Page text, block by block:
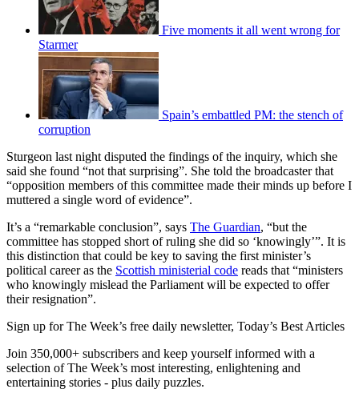
Five moments it all went wrong for
Starmer
Spain’s embattled PM: the stench of
corruption
Sturgeon last night disputed the findings of the inquiry, which she
said she found “not that surprising”. She told the broadcaster that
“opposition members of this committee made their minds up before I
muttered a single word of evidence”.
It’s a “remarkable conclusion”, says The Guardian, “but the
committee has stopped short of ruling she did so ‘knowingly’”. It is
this distinction that could be key to saving the first minister’s
political career as the Scottish ministerial code reads that “ministers
who knowingly mislead the Parliament will be expected to offer
their resignation”.
Sign up for The Week’s free daily newsletter, Today’s Best Articles
Join 350,000+ subscribers and keep yourself informed with a
selection of The Week’s most interesting, enlightening and
entertaining stories - plus daily puzzles.